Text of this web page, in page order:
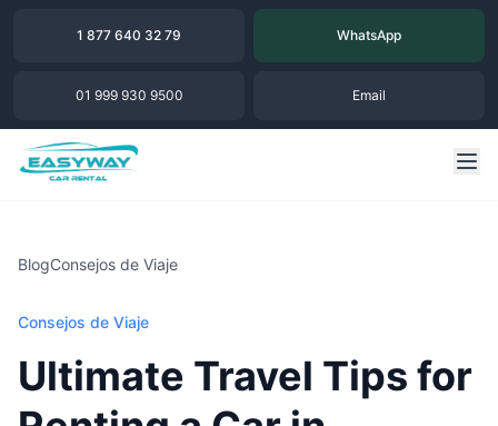
1 877 640 32 79 WhatsApp
01 999 930 9500 Email
BlogConsejos de Viaje
Consejos de Viaje
Ultimate Travel Tips for